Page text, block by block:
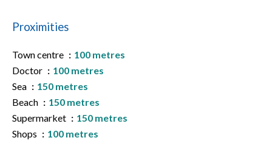
Proximities
Town centre
100 metres
Doctor
100 metres
Sea
150 metres
Beach
150 metres
Supermarket
150 metres
Shops
100 metres